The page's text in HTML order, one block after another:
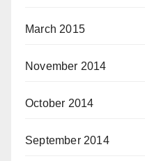
March 2015
November 2014
October 2014
September 2014